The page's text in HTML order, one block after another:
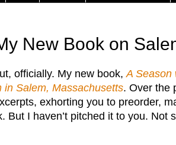
New Book on
officially. My new book,A Season
in Salem, Massachusetts. Over the
exhorting you to preorder,
I haven’t pitched it to you. Not